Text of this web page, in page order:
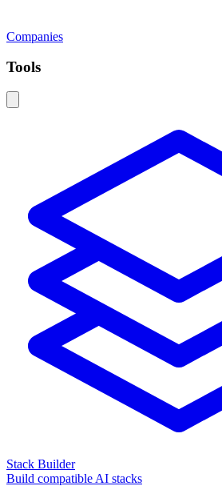
Companies
Tools
Stack Builder
Build compatible AI stacks